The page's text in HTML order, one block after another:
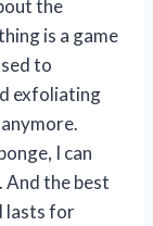
the
is a game
to
exfoliating
I can
And the best
lasts for